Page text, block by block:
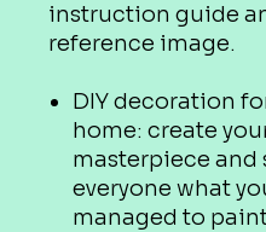
instruction guide
reference image.
DIY decoration
home: create
masterpiece and
everyone what
managed to